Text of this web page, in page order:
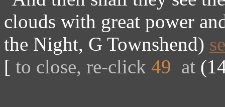
clouds with great power
the Night, G Townshend)
[ to close, re-click 49 at